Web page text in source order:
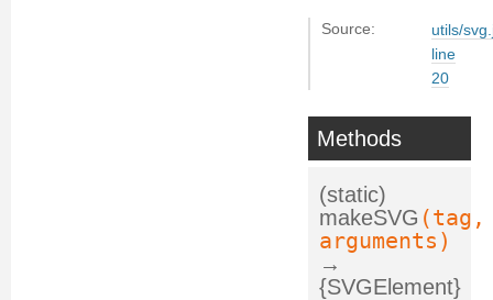
Source:
utils/
line
20
Methods
(static)
makeSVG (tag,
arguments)
→
{SVGElement}